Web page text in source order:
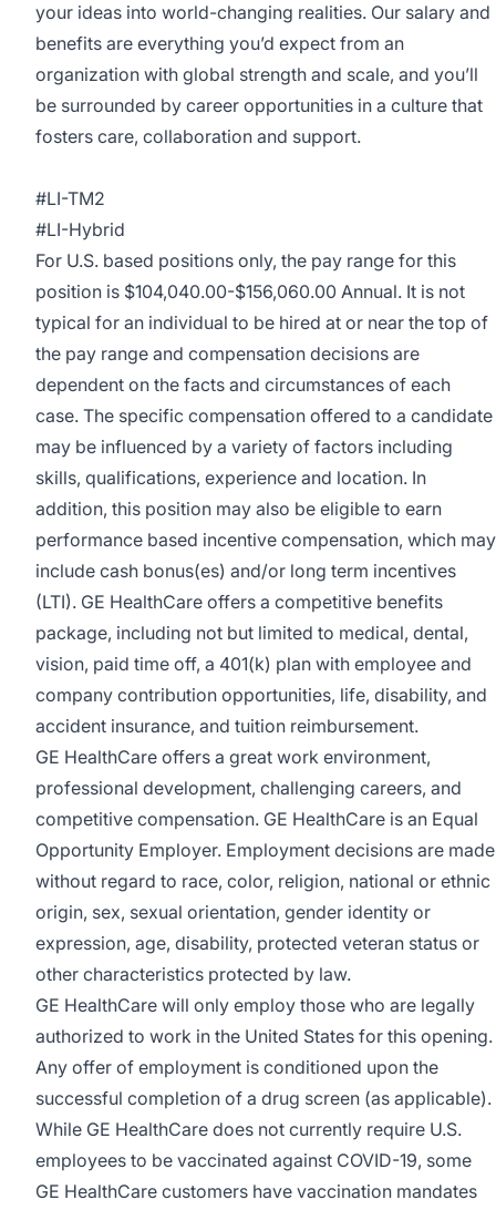
your ideas into world-changing realities. Our salary and
benefits are everything you’d expect from an
organization with global strength and scale, and you’ll
be surrounded by career opportunities in a culture that
fosters care, collaboration and support.
#LI-TM2
#LI-Hybrid
For U.S. based positions only, the pay range for this
position is $104,040.00-$156,060.00 Annual. It is not
typical for an individual to be hired at or near the top of
the pay range and compensation decisions are
dependent on the facts and circumstances of each
case. The specific compensation offered to a candidate
may be influenced by a variety of factors including
skills, qualifications, experience and location. In
addition, this position may also be eligible to earn
performance based incentive compensation, which may
include cash bonus(es) and/or long term incentives
(LTI). GE HealthCare offers a competitive benefits
package, including not but limited to medical, dental,
vision, paid time off, a 401(k) plan with employee and
company contribution opportunities, life, disability, and
accident insurance, and tuition reimbursement.
GE HealthCare offers a great work environment,
professional development, challenging careers, and
competitive compensation. GE HealthCare is an Equal
Opportunity Employer. Employment decisions are made
without regard to race, color, religion, national or ethnic
origin, sex, sexual orientation, gender identity or
expression, age, disability, protected veteran status or
other characteristics protected by law.
GE HealthCare will only employ those who are legally
authorized to work in the United States for this opening.
Any offer of employment is conditioned upon the
successful completion of a drug screen (as applicable).
While GE HealthCare does not currently require U.S.
employees to be vaccinated against COVID-19, some
GE HealthCare customers have vaccination mandates